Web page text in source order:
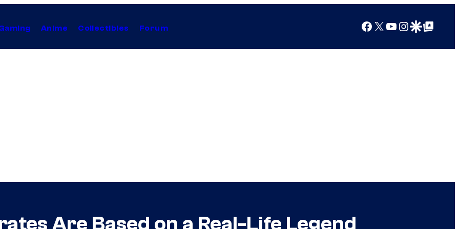
Anime Collectibles Forum Facebook
X YouTube
Instagram
Google Discover
Google Top Posts
Are Based on a Real-Life Legend